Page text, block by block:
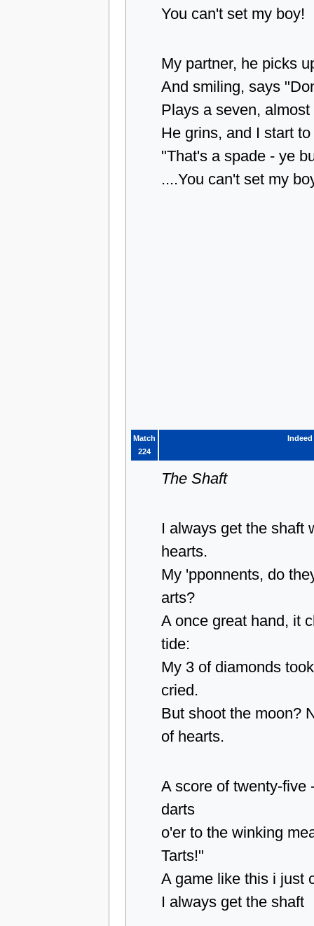
You can't set my boy!
My partner, he picks
And smiling, says
Plays a seven, almost
He grins, and I start
"That's a spade - ye
....You can't set my
Match
224
Indeed
The Shaft
I always get the shaft
hearts.
My 'pponnents, do
arts?
A once great hand, it
tide:
My 3 of diamonds
cried.
But shoot the moon?
of hearts.
A score of twenty-five
darts
o'er to the winking
Tarts!"
A game like this i just
I always get the shaft